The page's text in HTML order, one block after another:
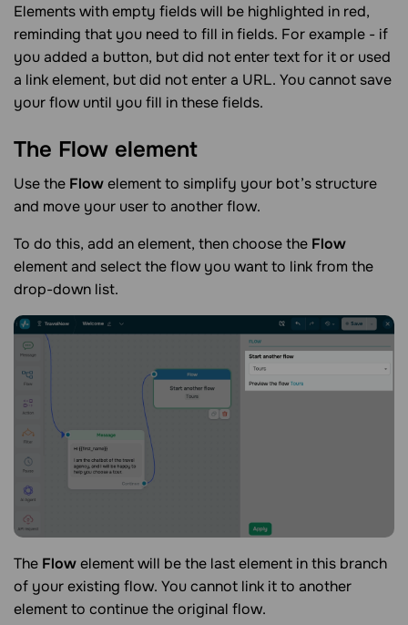
Elements with empty fields will be highlighted in red,
reminding that you need to fill in fields. For example - if
you added a button, but did not enter text for it or used
a link element, but did not enter a URL. You cannot save
your flow until you fill in these fields.
The Flow element
Use the Flowelement to simplify your bot’s structure
and move your user to another flow.
To do this, add an element, then choose the Flow
element and select the flow you want to link from the
drop-down list.
The Flowelement will be the last element in this branch
of your existing flow. You cannot link it to another
element to continue the original flow.